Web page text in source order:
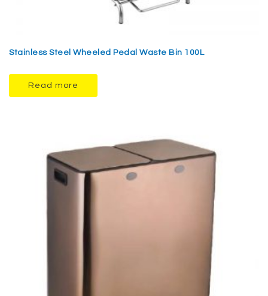
Stainless Steel Wheeled Pedal Waste Bin 100L
Read more